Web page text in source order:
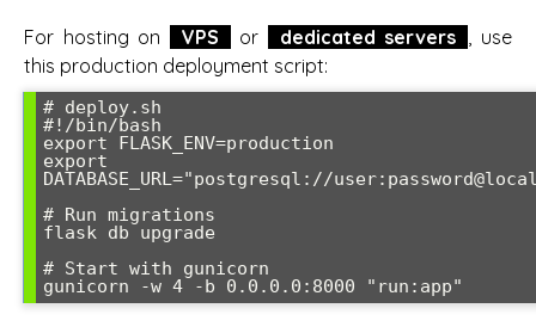
For hosting on VPS or dedicated servers , use
this production deployment script:
# deploy.sh
#!/bin/bash
export FLASK_ENV=production
export
DATABASE_URL="postgresql://
# Run migrations
flask db upgrade
# Start with gunicorn